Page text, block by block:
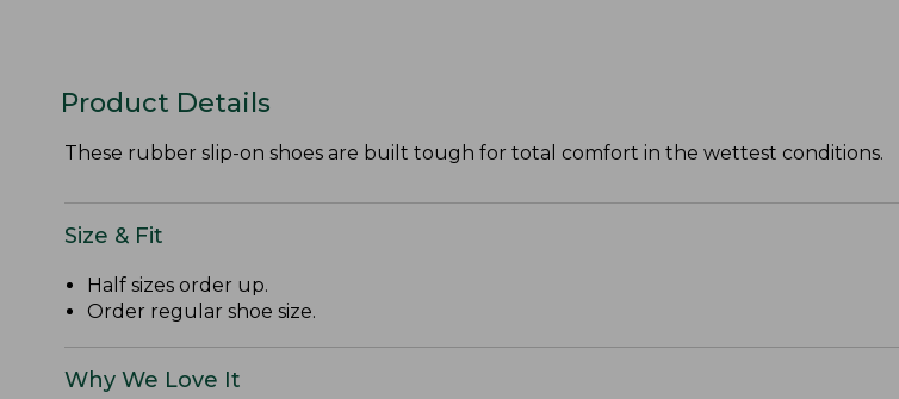
Product Details
These rubber slip-on shoes are built tough for total comfort in the wettest conditions.
Size & Fit
Half sizes order up.
Order regular shoe size.
Why We Love It